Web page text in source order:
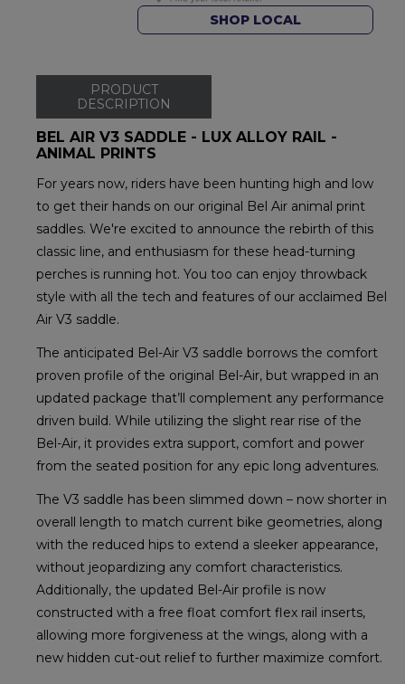
SHOP LOCAL
PRODUCT
DESCRIPTION
BEL AIR V3 SADDLE - LUX ALLOY RAIL -
ANIMAL PRINTS
For years now, riders have been hunting high and low
to get their hands on our original Bel Air animal print
saddles. We're excited to announce the rebirth of this
classic line, and enthusiasm for these head-turning
perches is running hot. You too can enjoy throwback
style with all the tech and features of our acclaimed Bel
Air V3 saddle.
The anticipated Bel-Air V3 saddle borrows the comfort
proven profile of the original Bel-Air, but wrapped in an
updated package that’ll complement any performance
driven build. While utilizing the slight rear rise of the
Bel-Air, it provides extra support, comfort and power
from the seated position for any epic long adventures.
The V3 saddle has been slimmed down – now shorter in
overall length to match current bike geometries, along
with the reduced hips to extend a sleeker appearance,
without jeopardizing any comfort characteristics.
Additionally, the updated Bel-Air profile is now
constructed with a free float comfort flex rail inserts,
allowing more forgiveness at the wings, along with a
new hidden cut-out relief to further maximize comfort.